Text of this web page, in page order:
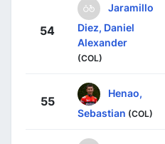
54
Jaramillo
Diez, Daniel
Alexander
(COL)
55
Henao,
Sebastian (COL)